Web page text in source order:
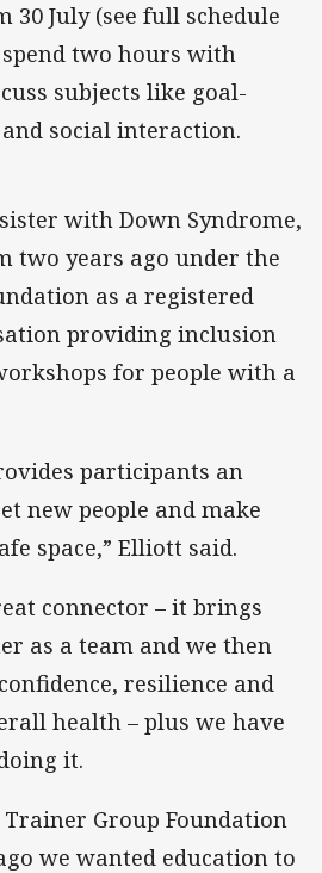
30 July (see full schedule
two hours with
subjects like goal-
social interaction.
with Down Syndrome,
two years ago under the
as a registered
providing inclusion
for people with a
participants an
new people and make
space,” Elliott said.
connector – it brings
as a team and we then
resilience and
health – plus we have
it.
Group Foundation
we wanted education to